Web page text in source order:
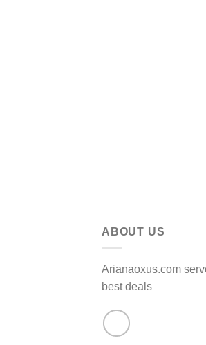
ABOUT US
Arianaoxus.com
best deals